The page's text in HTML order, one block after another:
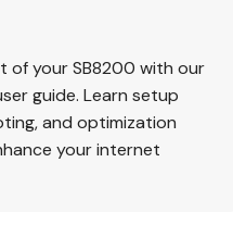
of your SB8200 with our
guide. Learn setup
and optimization
your internet